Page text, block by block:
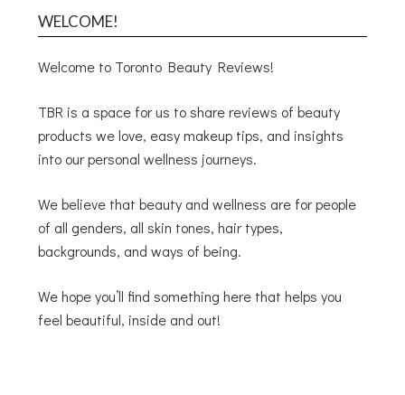
WELCOME!
Welcome to Toronto Beauty Reviews!
TBR is a space for us to share reviews of beauty
products we love, easy makeup tips, and insights
into our personal wellness journeys.
We believe that beauty and wellness are for people
of all genders, all skin tones, hair types,
backgrounds, and ways of being.
We hope you’ll find something here that helps you
feel beautiful, inside and out!